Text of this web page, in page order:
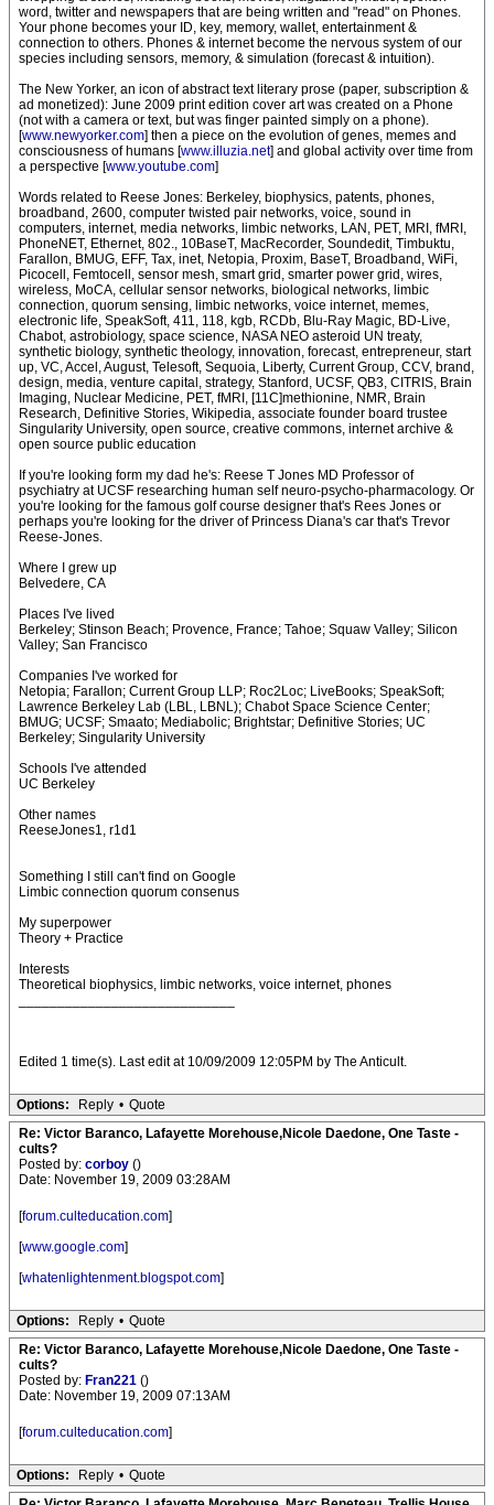
word, twitter and newspapers that are being written and "read" on Phones.
Your phone becomes your ID, key, memory, wallet, entertainment &
connection to others. Phones & internet become the nervous system of our
species including sensors, memory, & simulation (forecast & intuition).
The New Yorker, an icon of abstract text literary prose (paper, subscription &
ad monetized): June 2009 print edition cover art was created on a Phone
(not with a camera or text, but was finger painted simply on a phone).
[www.newyorker.com] then a piece on the evolution of genes, memes and
consciousness of humans [www.illuzia.net] and global activity over time from
a perspective [www.youtube.com]
Words related to Reese Jones: Berkeley, biophysics, patents, phones,
broadband, 2600, computer twisted pair networks, voice, sound in
computers, internet, media networks, limbic networks, LAN, PET, MRI, fMRI,
PhoneNET, Ethernet, 802., 10BaseT, MacRecorder, Soundedit, Timbuktu,
Farallon, BMUG, EFF, Tax, inet, Netopia, Proxim, BaseT, Broadband, WiFi,
Picocell, Femtocell, sensor mesh, smart grid, smarter power grid, wires,
wireless, MoCA, cellular sensor networks, biological networks, limbic
connection, quorum sensing, limbic networks, voice internet, memes,
electronic life, SpeakSoft, 411, 118, kgb, RCDb, Blu-Ray Magic, BD-Live,
Chabot, astrobiology, space science, NASA NEO asteroid UN treaty,
synthetic biology, synthetic theology, innovation, forecast, entrepreneur, start
up, VC, Accel, August, Telesoft, Sequoia, Liberty, Current Group, CCV, brand,
design, media, venture capital, strategy, Stanford, UCSF, QB3, CITRIS, Brain
Imaging, Nuclear Medicine, PET, fMRI, [11C]methionine, NMR, Brain
Research, Definitive Stories, Wikipedia, associate founder board trustee
Singularity University, open source, creative commons, internet archive &
open source public education
If you're looking form my dad he's: Reese T Jones MD Professor of
psychiatry at UCSF researching human self neuro-psycho-pharmacology. Or
you're looking for the famous golf course designer that's Rees Jones or
perhaps you're looking for the driver of Princess Diana's car that's Trevor
Reese-Jones.
Where I grew up
Belvedere, CA
Places I've lived
Berkeley; Stinson Beach; Provence, France; Tahoe; Squaw Valley; Silicon
Valley; San Francisco
Companies I've worked for
Netopia; Farallon; Current Group LLP; Roc2Loc; LiveBooks; SpeakSoft;
Lawrence Berkeley Lab (LBL, LBNL); Chabot Space Science Center;
BMUG; UCSF; Smaato; Mediabolic; Brightstar; Definitive Stories; UC
Berkeley; Singularity University
Schools I've attended
UC Berkeley
Other names
ReeseJones1, r1d1
Something I still can't find on Google
Limbic connection quorum consenus
My superpower
Theory + Practice
Interests
Theoretical biophysics, limbic networks, voice internet, phones
Edited 1 time(s). Last edit at 10/09/2009 12:05PM by The Anticult.
Options: Reply • Quote
Re: Victor Baranco, Lafayette Morehouse,Nicole Daedone, One Taste -
cults?
Posted by: corboy ()
Date: November 19, 2009 03:28AM
[forum.culteducation.com]
[www.google.com]
[whatenlightenment.blogspot.com]
Options: Reply • Quote
Re: Victor Baranco, Lafayette Morehouse,Nicole Daedone, One Taste -
cults?
Posted by: Fran221 ()
Date: November 19, 2009 07:13AM
[forum.culteducation.com]
Options: Reply • Quote